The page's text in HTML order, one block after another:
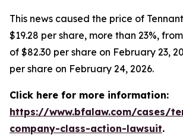
This news caused the price of
$19.28 per share, more than 23%,
of $82.30 per share on February 23,
per share on February 24, 2026.
Click here for more information:
https://www.bfalaw.com/cases/
company-class-action-lawsuit.